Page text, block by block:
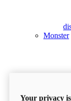
Monster
Your privacy